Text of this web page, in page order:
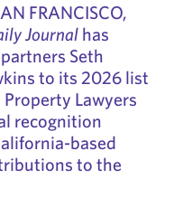
FRANCISCO,
Journalhas
Seth
to its 2026 list
Lawyers
recognition
based
to the